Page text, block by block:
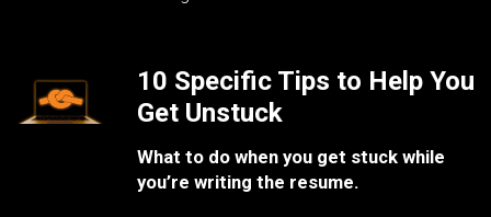
10 Specific Tips to Help You
Get Unstuck
What to do when you get stuck while
you’re writing the resume.